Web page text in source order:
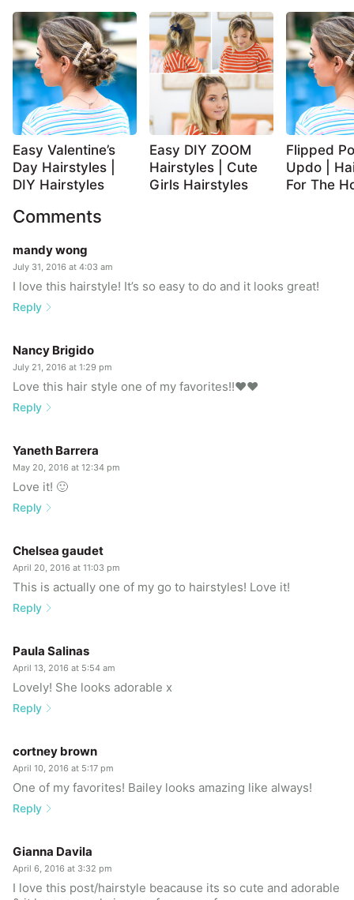
Easy Valentine’s
Day Hairstyles |
DIY Hairstyles
Easy DIY ZOOM
Hairstyles | Cute
Girls Hairstyles
Flipped
Updo |
For The
Comments
mandy wong
July 31, 2016 at 4:03 am
I love this hairstyle! It’s so easy to do and it looks great!
Reply
Nancy Brigido
July 21, 2016 at 1:29 pm
Love this hair style one of my favorites!!❤️❤️
Reply
Yaneth Barrera
May 20, 2016 at 12:34 pm
Love it! 🙂
Reply
Chelsea gaudet
April 20, 2016 at 11:03 pm
This is actually one of my go to hairstyles! Love it!
Reply
Paula Salinas
April 13, 2016 at 5:54 am
Lovely! She looks adorable x
Reply
cortney brown
April 10, 2016 at 5:17 pm
One of my favorites! Bailey looks amazing like always!
Reply
Gianna Davila
April 6, 2016 at 3:32 pm
I love this post/hairstyle beacause its so cute and adorable